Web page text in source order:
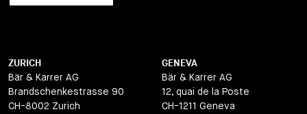
ZURICH
Bär & Karrer AG
Brandschenkestrasse 90
CH-8002 Zurich
GENEVA
Bär & Karrer AG
12, quai de la Poste
CH-1211 Geneva